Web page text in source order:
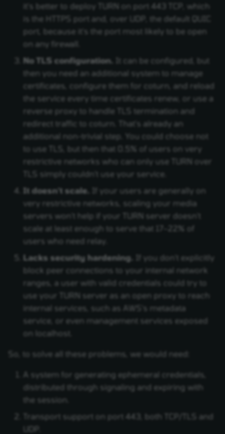
it's better to deploy TURN on port 443 TCP, which
is the HTTPS port and, over UDP, the default QUIC
port, because it's the port most likely to be open
on any firewall.
No TLS configuration.
It can be configured, but
then you need an additional system to manage
certificates, configure them for coturn, and reload
the service every time certificates renew, or use a
reverse proxy to handle TLS termination and
redirect traffic to coturn. That's already an
additional non-trivial step. You could choose not
to use TLS, but then that 0.5% of users on very
restrictive networks who can only use TURN over
TLS simply couldn't use your service.
It doesn't scale.
If your users are generally on
very restrictive networks, scaling your media
servers won't help if your TURN server doesn't
scale at least enough to serve that 17–22% of
users who need relay.
Lacks security hardening.
If you don't explicitly
block peer connections to your internal network
ranges, a user with valid credentials could try to
use your TURN server as an open proxy to reach
internal services, such as AWS's metadata
service, or even management services exposed
on localhost.
So, to solve all these problems, we would need:
A system for generating ephemeral credentials,
distributed through signaling and expiring with
the session.
Transport support on port 443, both TCP/TLS and
UDP.